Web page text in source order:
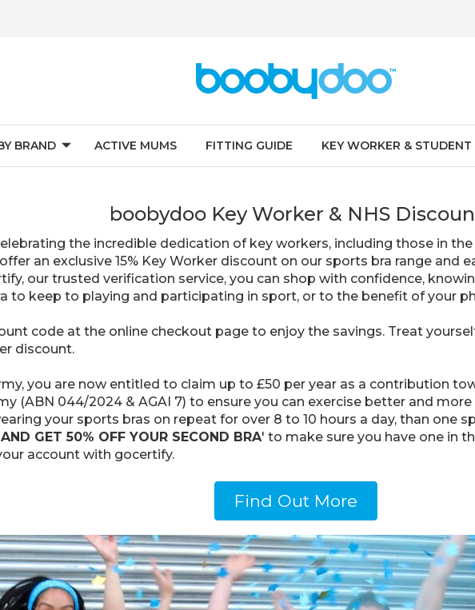
BRAND ACTIVE MUMS FITTING GUIDE KEY WORKER &
boobydoo Key Worker & NHS
the incredible dedication of key workers, including those in the
an exclusive 15% Key Worker discount on our sports bra range and
our trusted verification service, you can shop with confidence,
to keep to playing and participating in sport, or to the benefit of your
code at the online checkout page to enjoy the savings. Treat
discount.
you are now entitled to claim up to £50 per year as a contribution
(ABN 044/2024 & AGAI 7) to ensure you can exercise better and
your sports bras on repeat for over 8 to 10 hours a day, than one
GET 50% OFF YOUR SECOND BRA' to make sure you have one in
account with gocertify.
Find Out More